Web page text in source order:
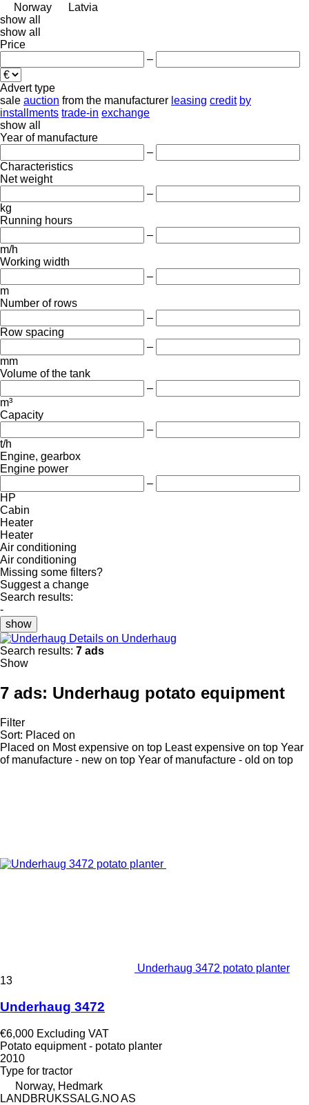
Norway
Latvia
show all
show all
Price
–
Advert type
sale auction from the manufacturer leasing credit by
installments trade-in exchange
show all
Year of manufacture
–
Characteristics
Net weight
–
kg
Running hours
–
m/h
Working width
–
m
Number of rows
–
Row spacing
–
mm
Volume of the tank
–
m³
Capacity
–
t/h
Engine, gearbox
Engine power
–
HP
Cabin
Heater
Heater
Air conditioning
Air conditioning
Missing some filters?
Suggest a change
Search results:
-
show
Details on Underhaug
Search results: 7 ads
Show
7 ads: Underhaug potato equipment
Filter
Sort: Placed on
Placed on Most expensive on top Least expensive on top Year
of manufacture - new on top Year of manufacture - old on top
Underhaug 3472 potato planter
13
Underhaug 3472
€6,000 Excluding VAT
Potato equipment - potato planter
2010
Type for tractor
Norway, Hedmark
LANDBRUKSSALG.NO AS